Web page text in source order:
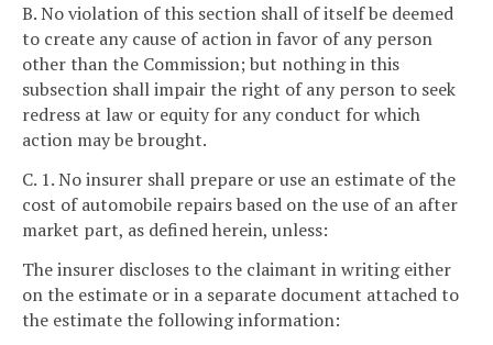
B. No violation of this section shall of itself be deemed
to create any cause of action in favor of any person
other than the Commission; but nothing in this
subsection shall impair the right of any person to seek
redress at law or equity for any conduct for which
action may be brought.
C. 1. No insurer shall prepare or use an estimate of the
cost of automobile repairs based on the use of an after
market part, as defined herein, unless:
The insurer discloses to the claimant in writing either
on the estimate or in a separate document attached to
the estimate the following information: